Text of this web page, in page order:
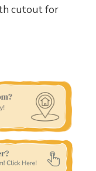
cutout for